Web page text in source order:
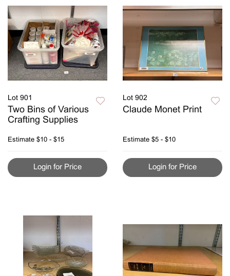
Lot 901
Two Bins of Various
Crafting Supplies
Estimate $10 - $15
Login for Price
Lot 902
Claude Monet Print
Estimate $5 - $10
Login for Price